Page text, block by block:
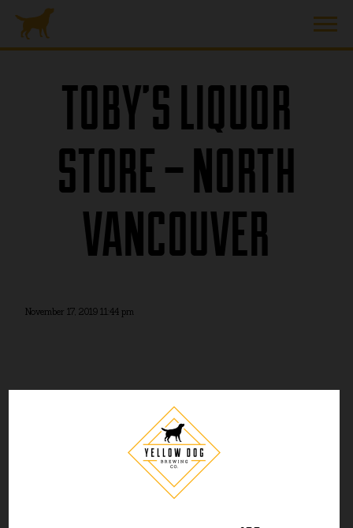
TOBY’S LIQUOR
STORE – NORTH
VANCOUVER
November 17, 2019 11:44 pm